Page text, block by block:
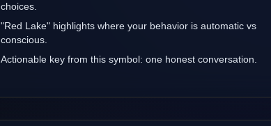
choices.
"Red Lake" highlights where your behavior is automatic vs
conscious.
Actionable key from this symbol: one honest conversation.